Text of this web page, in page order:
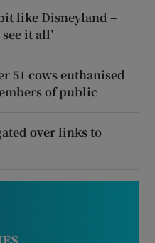
like Disneyland –
it all’
51 cows euthanised
of public
over links to